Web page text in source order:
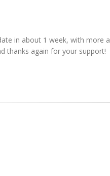
in about 1 week, with
thanks again for your support!